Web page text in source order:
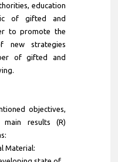
education
of gifted and
to promote the
new strategies
of gifted and
objectives,
results (R)
Material: